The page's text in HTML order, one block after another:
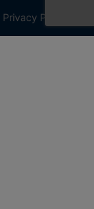
Privacy Policy